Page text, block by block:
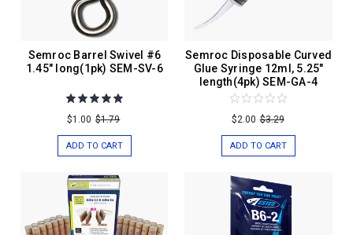
Semroc Barrel Swivel #6
1.45" long(1pk) SEM-SV-6
$1.00 $1.79
ADD TO CART
Semroc Disposable Curved
Glue Syringe 12ml, 5.25"
length(4pk) SEM-GA-4
$2.00 $3.29
ADD TO CART